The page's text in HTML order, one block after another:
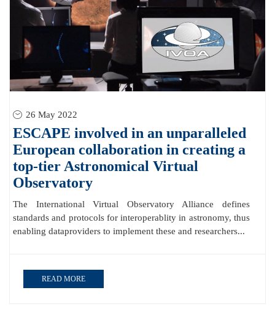
26 May 2022
ESCAPE involved in an unparalleled
European collaboration in creating a
top-tier Astronomical Virtual
Observatory
The International Virtual Observatory Alliance defines
standards and protocols for interoperablity in astronomy, thus
enabling dataproviders to implement these and researchers...
READ MORE